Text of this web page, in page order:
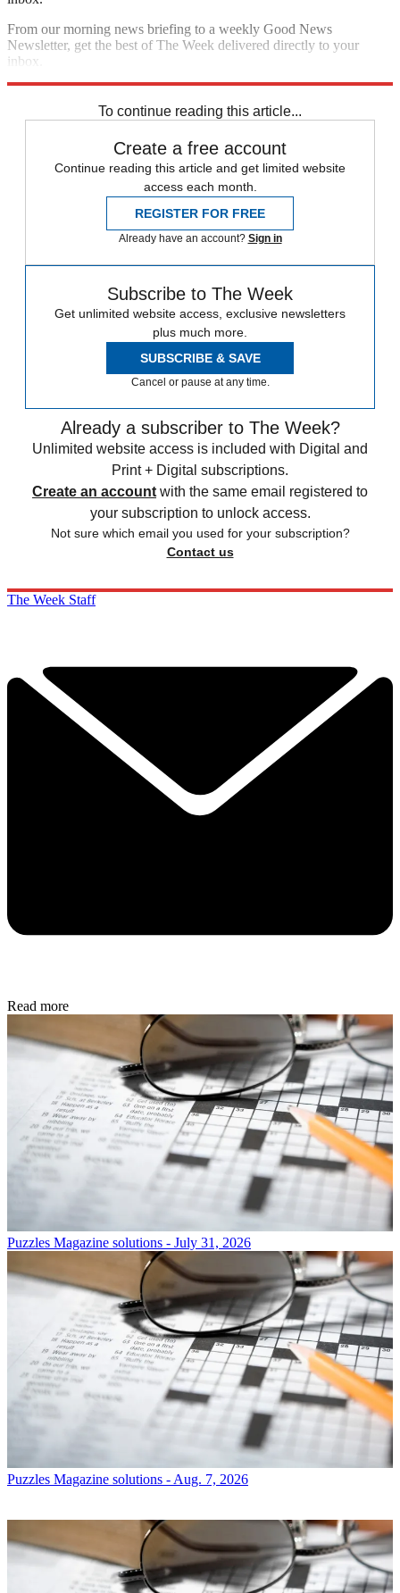
From our morning news briefing to a weekly Good News
Newsletter, get the best of The Week delivered directly to your
inbox.
To continue reading this article...
Create a free account
Continue reading this article and get limited website
access each month.
REGISTER FOR FREE
Already have an account? Sign in
Subscribe to The Week
Get unlimited website access, exclusive newsletters
plus much more.
SUBSCRIBE & SAVE
Cancel or pause at any time.
Already a subscriber to The Week?
Unlimited website access is included with Digital and
Print + Digital subscriptions.
Create an account with the same email registered to
your subscription to unlock access.
Not sure which email you used for your subscription?
Contact us
The Week Staff
Read more
Puzzles Magazine solutions - July 31, 2026
Puzzles Magazine solutions - Aug. 7, 2026